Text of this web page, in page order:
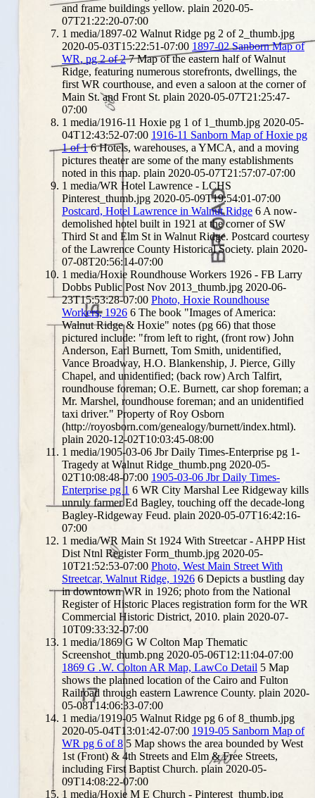
and frame buildings yellow. plain 2020-05-
07T21:22:20-07:00
1 media/1897-02 Walnut Ridge pg 2 of 2_thumb.jpg
2020-05-03T15:22:51-07:00 1897-02 Sanborn Map of
WR, pg 2 of 2 7 Map of the eastern half of Walnut
Ridge, featuring numerous storefronts, dwellings, the
first WR courthouse, and even a saloon at the corner of
Main St. and Front St. plain 2020-05-07T21:25:47-
07:00
1 media/1916-11 Hoxie pg 1 of 1_thumb.jpg 2020-05-
04T12:43:52-07:00 1916-11 Sanborn Map of Hoxie pg
1 of 1 6 Hotels, warehouses, a YMCA, and a moving
pictures theater are some of the many establishments
noted in this map. plain 2020-05-07T21:57:07-07:00
1 media/WR Hotel Lawrence - LCHS
Pinterest_thumb.jpg 2020-05-09T19:54:01-07:00
Postcard, Hotel Lawrence in Walnut Ridge 6 A now-
demolished hotel built in 1921 at the corner of SW
Third St and Elm St in Walnut Ridge. Postcard courtesy
of the Lawrence County Historical Society. plain 2020-
07-08T20:56:14-07:00
1 media/Hoxie Roundhouse Workers 1926 - FB Larry
Dobbs Public Post Nov 2013_thumb.jpg 2020-06-
23T15:53:28-07:00 Photo, Hoxie Roundhouse
Workers, 1926 6 The book "Images of America:
Walnut Ridge & Hoxie" notes (pg 66) that those
pictured include: "from left to right, (front row) John
Anderson, Earl Burnett, Tom Smith, unidentified,
Vance Broadway, H.O. Blankenship, J. Pierce, Gilly
Chapel, and unidentified; (back row) Arch Talfirt,
roundhouse foreman; O.E. Burnett, car shop foreman; a
Mr. Marshel, roundhouse foreman; and an unidentified
taxi driver." Property of Roy Osborn
(http://royosborn.com/genealogy/burnett/index.html).
plain 2020-12-02T10:03:45-08:00
1 media/1905-03-06 Jbr Daily Times-Enterprise pg 1-
Tragedy at Walnut Ridge_thumb.png 2020-05-
02T10:08:48-07:00 1905-03-06 Jbr Daily Times-
Enterprise pg 1 6 WR City Marshal Lee Ridgeway kills
unruly farmer Ed Bagley, touching off the decade-long
Bagley-Ridgeway Feud. plain 2020-05-07T16:42:16-
07:00
1 media/WR Main St 1924 With Streetcar - AHPP Hist
Dist Ntnl Register Form_thumb.jpg 2020-05-
10T21:52:53-07:00 Photo, West Main Street With
Streetcar, Walnut Ridge, 1926 6 Depicts a bustling day
in downtown WR in 1926; photo from the National
Register of Historic Places registration form for the WR
Commercial Historic District, 2010. plain 2020-07-
10T09:33:32-07:00
1 media/1869 G W Colton Map Thematic
Screenshot_thumb.png 2020-05-06T12:11:04-07:00
1869 G .W. Colton AR Map, LawCo Detail 5 Map
shows the planned location of the Cairo and Fulton
Railroad through eastern Lawrence County. plain 2020-
05-08T14:06:33-07:00
1 media/1919-05 Walnut Ridge pg 6 of 8_thumb.jpg
2020-05-04T13:01:42-07:00 1919-05 Sanborn Map of
WR pg 6 of 8 5 Map shows the area bounded by West
1st (Front) & 4th Streets and Elm & Free Streets,
including First Baptist Church. plain 2020-05-
09T14:08:22-07:00
1 media/Hoxie M E Church - Pinterest_thumb.jpg